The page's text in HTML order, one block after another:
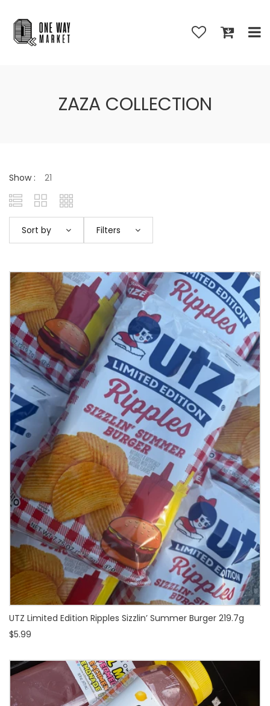
ZAZA COLLECTION
Show :
Sort by Filters
UTZ Limited Edition Ripples Sizzlin’ Summer Burger 219.7g
$5.99